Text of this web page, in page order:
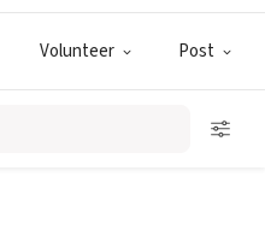
Volunteer Post